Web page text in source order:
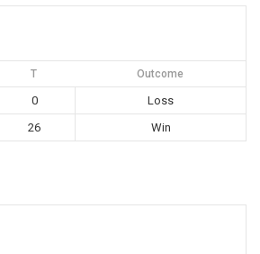
T Outcome
0
Loss
26
Win